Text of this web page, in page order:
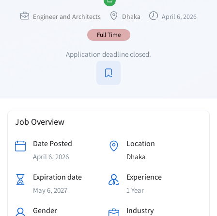
Engineer and Architects Dhaka April 6, 2026
Full Time
Application deadline closed.
Job Overview
Date Posted
April 6, 2026
Location
Dhaka
Expiration date
May 6, 2027
Experience
1 Year
Gender Industry